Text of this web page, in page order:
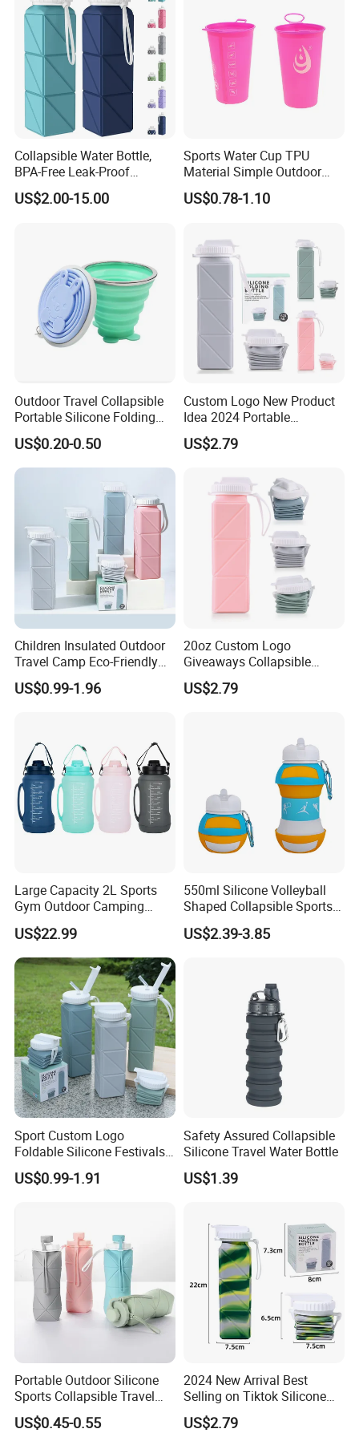
Milesun Group
Total Number of Personnel:>350 staffs (as of June.24, 2021)
Total Production scale: >35000 square meters
Head Office: Milesun Rubber & Plastic Technology Co.,Ltd
Founded: 2002
Location: Guangzhou, Guangdong
Main Business: Compression Molding Rubber Products & Parts,
etc.
We strictly emphasize on
management control.
Our R&D and production
management
followsTUV &
IS014001Environmental System.
Beyond these, Our finished products meet
Milesun can make our products meet standards
as customer's demand like
CE, ROHS, REACH,
CP65, PAHS, FDA, TSCA,etc.
1.We will reply your enquiry in 24 hours,any time
Collapsible Water Bottle,
BPA-Free Leak-Proof
Silicone Foldable Water
Bottle Cup 20.6oz, Durable
US$2.00-15.00
Sports Water Cup TPU
Material Simple Outdoor
Soft Marathon Cup
US$0.78-1.10
Outdoor Travel Collapsible
Portable Silicone Folding
Cup for Drinking
US$0.20-0.50
Custom Logo New Product
Idea 2024 Portable
Collapsible Water Bottle
Eco-Friendly Silicone Kids
School
US$2.79
Children Insulated Outdoor
Travel Camp Eco-Friendly
Food Grade Silicone School
Water Bottle Sports Logo
US$0.99-1.96
20oz Custom Logo
Giveaways Collapsible
Water Drink Bottle Sports
Straw Climbing Eco Friendly
US$2.79
Large Capacity 2L Sports
Gym Outdoor Camping
Travel Foldable Drinking
Foldable Silicone Water
Bottle with Straw
US$22.99
550ml Silicone Volleyball
Shaped Collapsible Sports
Water Bottle in Bulk
US$2.39-3.85
Sport Custom Logo
Foldable Silicone Festivals
Water Drink Bottles Outdoor
Children Collapsible BPA
US$0.99-1.91
Safety Assured Collapsible
Silicone Travel Water Bottle
US$1.39
Portable Outdoor Silicone
Sports Collapsible Travel
Folding Bottle Foldable
Water Bottle for Hiking
US$0.45-0.55
2024 New Arrival Best
Selling on Tiktok Silicone
Folding Bottle Light Weight
Easy to Carry Travel
US$2.79